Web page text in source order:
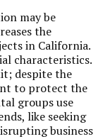
may be
the
in California.
characteristics.
despite the
to protect the
groups use
like seeking
business